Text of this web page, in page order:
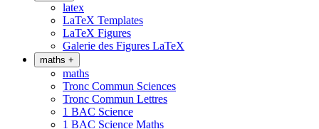
latex
LaTeX Templates
LaTeX Figures
Galerie des Figures LaTeX
maths +
maths
Tronc Commun Sciences
Tronc Commun Lettres
1 BAC Science
1 BAC Science Maths